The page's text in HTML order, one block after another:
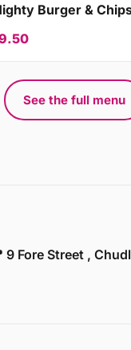
Burger &
See the full menu
9 Fore Street ,